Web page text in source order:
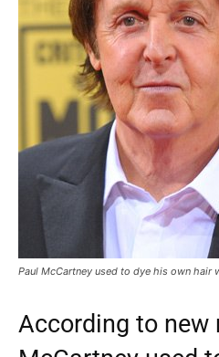
Paul McCartney used to dye his own
According to new